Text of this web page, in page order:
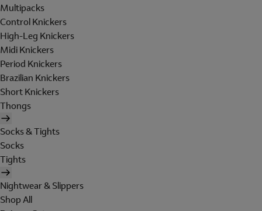
Multipacks
Control Knickers
High-Leg Knickers
Midi Knickers
Period Knickers
Brazilian Knickers
Short Knickers
Thongs
Socks & Tights
Socks
Tights
Nightwear & Slippers
Shop All